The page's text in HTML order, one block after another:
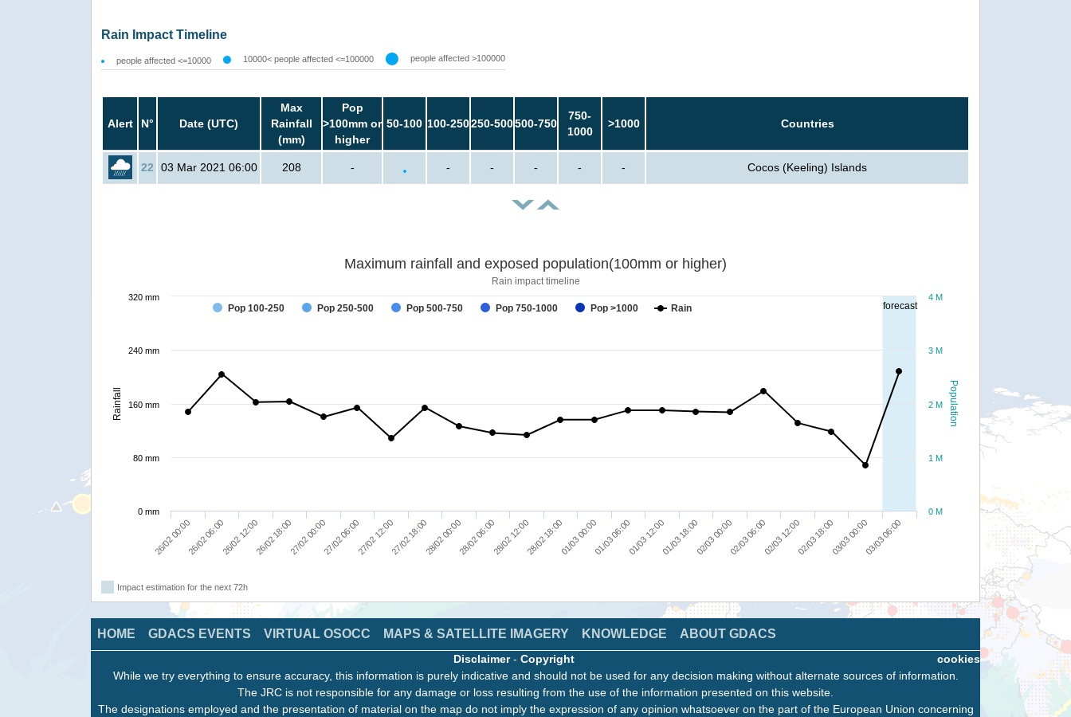
Rain Impact Timeline
people affected <=10000 10000< people affected <=100000 people affected >100000
Alert N° Date (UTC)
Max
Rainfall
(mm)
Pop
>100mm or
higher
50-100 100-250250-500500-750
750-
1000
>1000 Countries
22 03 Mar 2021 06:00 208 - - - - - - Cocos (Keeling) Islands
forecast
Population
Rainfall
Maximum rainfall and exposed population(100mm or higher)
Rain impact timeline
Pop 100-250 Pop 250-500 Pop 500-750 Pop 750-1000 Pop >1000 Rain
26/02 00:0026/02 06:0026/02 12:0026/02 18:0027/02 00:0027/02 06:0027/02 12:0027/02 18:0028/02 00:0028/02 06:0028/02 12:0028/02 18:0001/03 00:0001/03 06:0001/03 12:0001/03 18:0002/03 00:0002/03 06:0002/03 12:0002/03 18:0003/03 00:0003/03 06:00
0 M
1 M
2 M
3 M
4 M
80 mm
160 mm
240 mm
0 mm
320 mm
Impact estimation for the next 72h
HOME GDACS EVENTS VIRTUAL OSOCC MAPS & SATELLITE IMAGERY KNOWLEDGE ABOUT GDACS
cookies
Disclaimer- Copyright
While we try everything to ensure accuracy, this information is purely indicative and should not be used for any decision making without alternate sources of information.
The JRC is not responsible for any damage or loss resulting from the use of the information presented on this website.
The designations employed and the presentation of material on the map do not imply the expression of any opinion whatsoever on the part of the European Union concerning